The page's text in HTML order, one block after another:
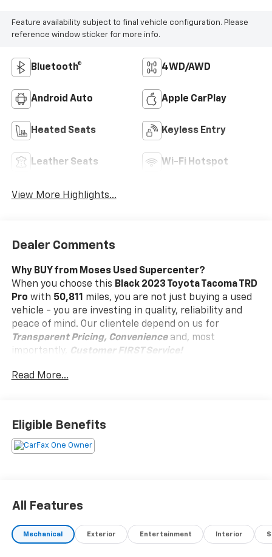
Feature availability subject to final vehicle configuration. Please
reference window sticker for more info.
Bluetooth® 4WD/AWD
Android Auto Apple CarPlay
Heated Seats Keyless Entry
Leather Seats Wi-Fi Hotspot
View More Highlights...
Dealer Comments
Why BUY from Moses Used Supercenter?
When you choose this Black 2023 Toyota Tacoma TRD
Pro with 50,811 miles, you are not just buying a used
vehicle - you are investing in quality, reliability and
peace of mind. Our clientele depend on us for
Transparent Pricing, Convenienceand, most
importantly,
Customer FIRST Service!
One Owner!
What this vehicle includes:
PRICING"" on all the vehicles in our inventory. We use
real-time market data to ensure that all our
customers enjoy a hassle-free buying experience and
Read More...
Eligible Benefits
All Features
Mechanical Exterior Entertainment Interior